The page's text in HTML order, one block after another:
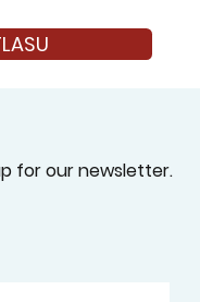
for our newsletter.